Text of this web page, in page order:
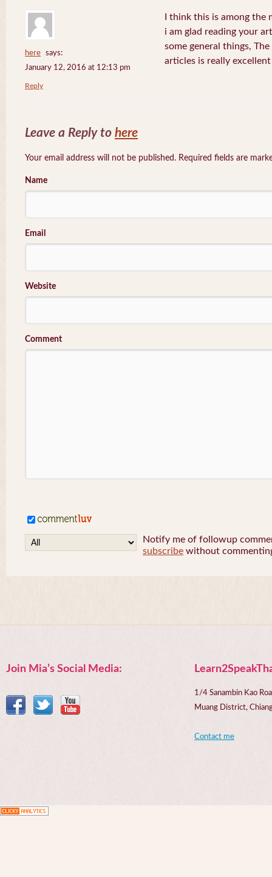
here
says:
January 12, 2016 at 12:13 pm
I think this is among
i am glad reading your
some general things,
articles is really
Reply
Leave a Reply to here
Your email address will not be published. Required fields are
Name
Email
Website
Comment
Notify me of followup
subscribe without
Join Mia’s Social Media:
1/4 Sanambin Kao
Muang District,
Contact me